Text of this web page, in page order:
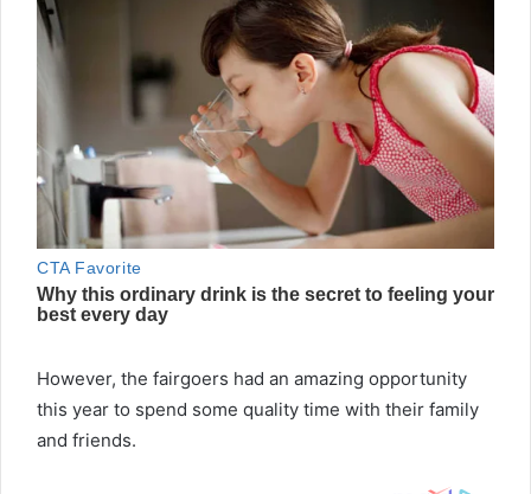
However, the fairgoers had an amazing opportunity
this year to spend some quality time with their family
and friends.